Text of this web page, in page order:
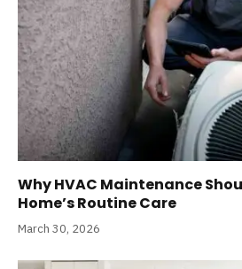
Why HVAC Maintenance
Home’s Routine Care
March 30, 2026